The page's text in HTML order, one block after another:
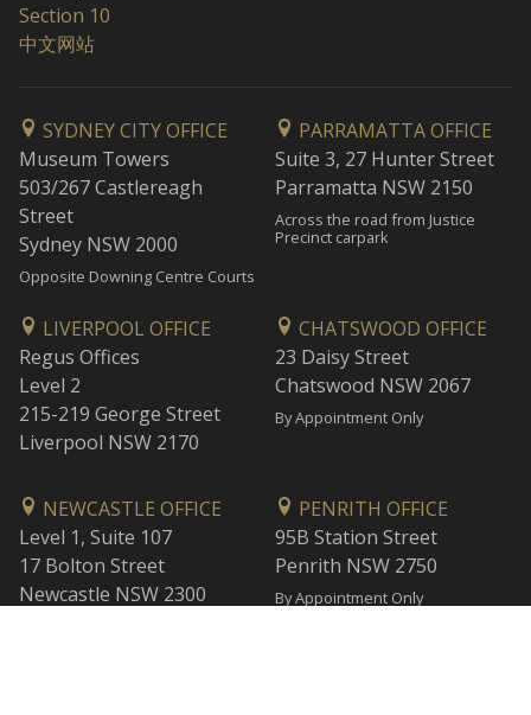
Section 10
中文网站
SYDNEY CITY OFFICE
Museum Towers
503/267 Castlereagh
Street
Sydney NSW 2000
Opposite Downing Centre Courts
PARRAMATTA OFFICE
Suite 3, 27 Hunter Street
Parramatta NSW 2150
Across the road from Justice
Precinct carpark
LIVERPOOL OFFICE
Regus Offices
Level 2
215-219 George Street
Liverpool NSW 2170
CHATSWOOD OFFICE
23 Daisy Street
Chatswood NSW 2067
By Appointment Only
NEWCASTLE OFFICE
Level 1, Suite 107
17 Bolton Street
Newcastle NSW 2300
PENRITH OFFICE
95B Station Street
Penrith NSW 2750
By Appointment Only